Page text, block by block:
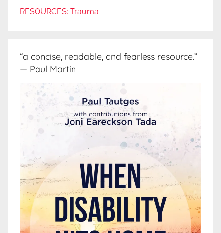
RESOURCES: Trauma
“a concise, readable, and fearless resource.”
— Paul Martin